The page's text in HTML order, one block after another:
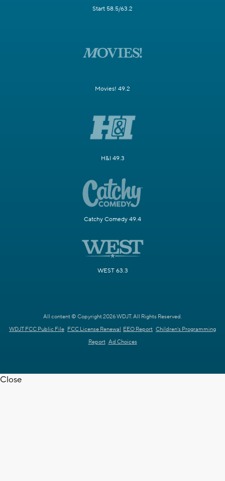
Start 58.5/63.2
Movies! 49.2
H&I 49.3
Catchy Comedy 49.4
WEST 63.3
All content © Copyright 2026 WDJT. All Rights Reserved.
WDJT FCC Public File FCC License Renewal EEO Report Children's Programming
Report Ad Choices
Close